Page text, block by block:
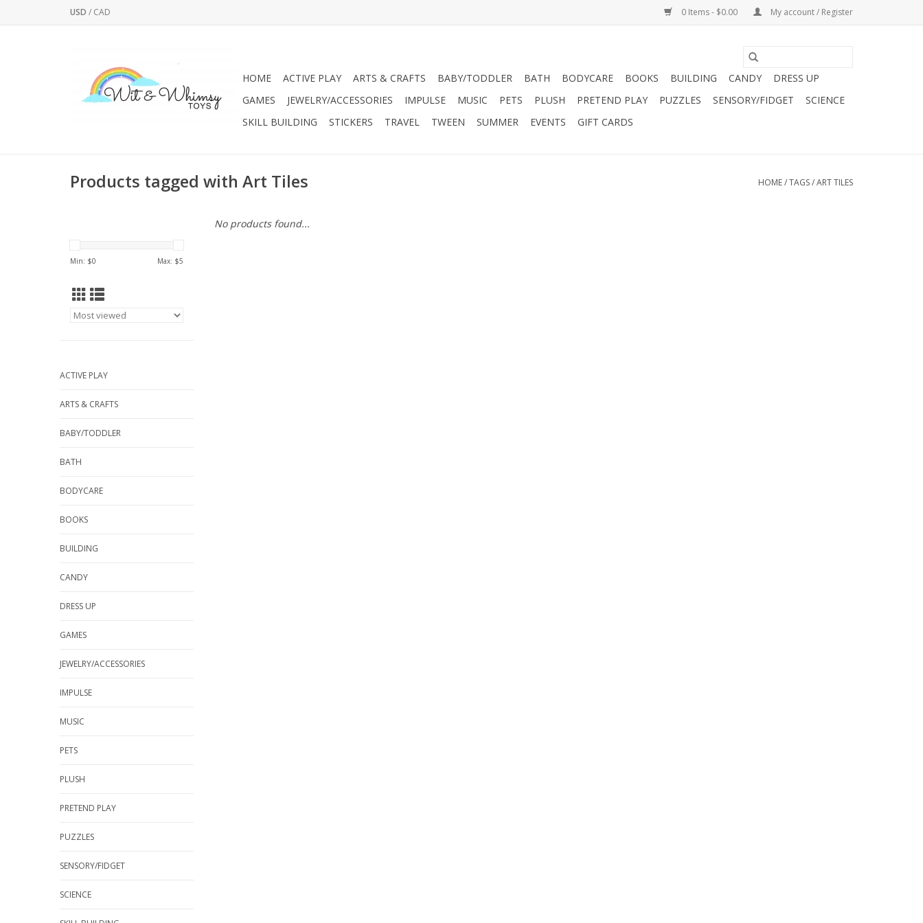
USD / CAD 0 Items - $0.00 My account / Register
HOME ACTIVE PLAY ARTS & CRAFTS BABY/TODDLER BATH BODYCARE BOOKS BUILDING CANDY
DRESS UP
GAMES
JEWELRY/ACCESSORIES IMPULSE MUSIC PETS PLUSH PRETEND PLAY PUZZLES SENSORY/FIDGET
SCIENCE
SKILL BUILDING
STICKERS TRAVEL TWEEN SUMMER EVENTS GIFT CARDS
Products tagged with Art Tiles HOME/TAGS/ART TILES
Min: $0 Max: $5
ACTIVE PLAY
ARTS & CRAFTS
BABY/TODDLER
BATH
BODYCARE
BOOKS
BUILDING
CANDY
DRESS UP
GAMES
JEWELRY/ACCESSORIES
IMPULSE
MUSIC
PETS
PLUSH
PRETEND PLAY
PUZZLES
SENSORY/FIDGET
SCIENCE
No products found...